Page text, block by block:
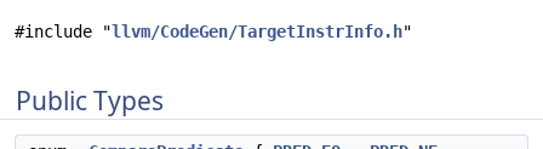
#include "llvm/CodeGen/TargetInstrInfo.h"
Public Types